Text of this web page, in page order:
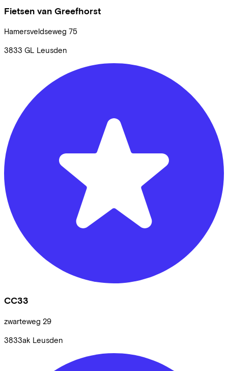
Fietsen van Greefhorst
Hamersveldseweg 75
3833 GL Leusden
CC33
zwarteweg 29
3833ak Leusden